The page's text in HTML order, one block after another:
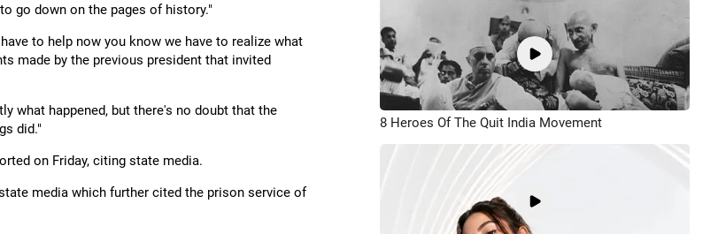
go down on the pages of history."
to help now you know we have to realize what
made by the previous president that invited
what happened, but there's no doubt that the
did."
on Friday, citing state media.
media which further cited the prison service of
8 Heroes Of The Quit India Movement